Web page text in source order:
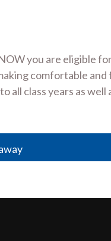
you are eligible
comfortable
class years as well